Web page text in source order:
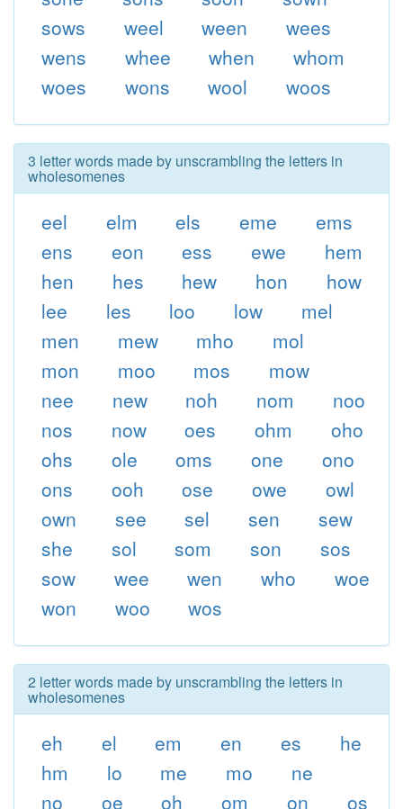
sows
weel ween
wees
wens
whee when
whom
woes
wons wool woos
3 letter words made by unscrambling the letters in
wholesomenes
eel elm els eme
ems
ens
eon ess ewe
hem
hen
hes hew hon
how
lee
les loo low
mel
men
mew mho
mol
mon
moo mos
mow
nee
new noh nom
noo
nos
now oes ohm
oho
ohs
ole oms one
ono
ons
ooh ose owe
owl
own
see sel sen
sew
she
sol som son
sos
sow
wee wen who
woe
won
woo wos
2 letter words made by unscrambling the letters in
wholesomenes
eh el em en es
he
hm
lo me mo
ne
no
oe oh om on
os